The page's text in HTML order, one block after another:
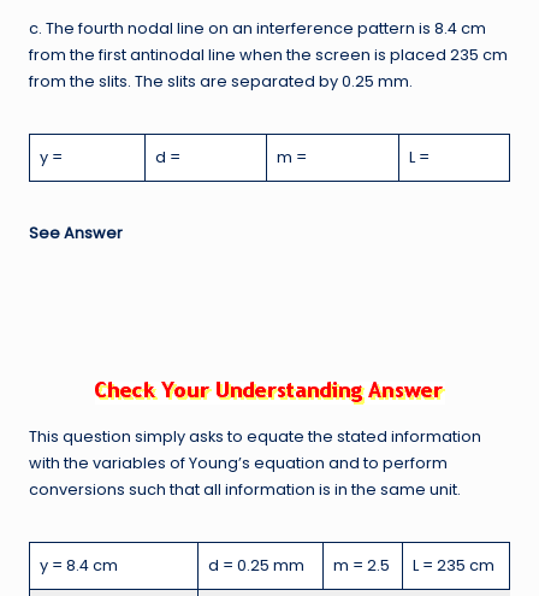
c. The fourth nodal line on an interference pattern is 8.4 cm
from the first antinodal line when the screen is placed 235 cm
from the slits. The slits are separated by 0.25 mm.
y = d = m = L =
See Answer
This question simply asks to equate the stated information
with the variables of Young’s equation and to perform
conversions such that all information is in the same unit.
y = 8.4 cm d = 0.25 mm m = 2.5 L = 235 cm